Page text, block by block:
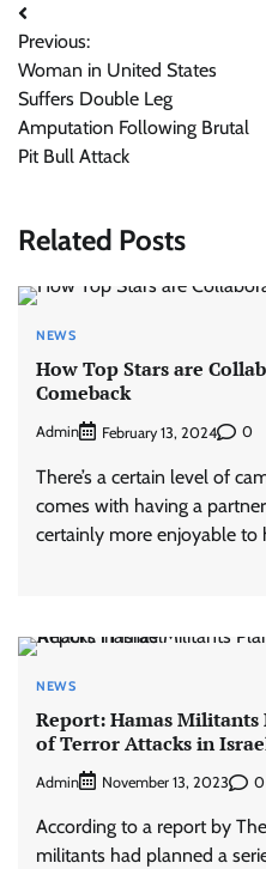
Post
navigation
Previous:
Woman in United States
Suffers Double Leg
Amputation Following Brutal
Pit Bull Attack
Related Posts
NEWS
How Top Stars are
Comeback
Admin February 13, 2024 0
There’s a certain level of
comes with having a
certainly more enjoyable
NEWS
Report: Hamas Militants
of Terror Attacks in
Admin November 13, 2023 0
According to a report by
militants had planned a